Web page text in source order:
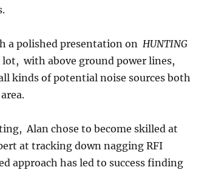
a polished presentation on HUNTING
lot, with above ground power lines,
kinds of potential noise sources both
Alan chose to become skilled at
at tracking down nagging RFI
approach has led to success finding